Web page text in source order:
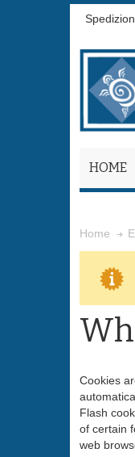
HOME
Home
Cookies
Flash
of certain
web